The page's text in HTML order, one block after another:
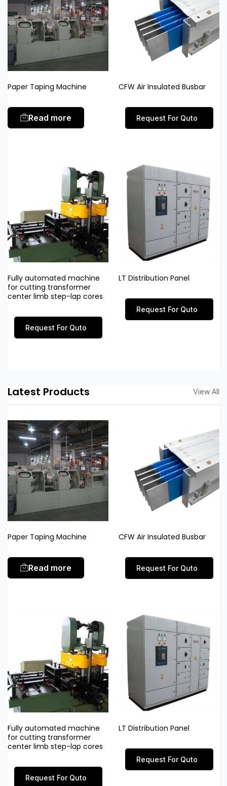
Paper Taping Machine
Read more
CFW Air Insulated Busbar
Request For Quto
Fully automated machine
for cutting transformer
center limb step-lap cores
Request For Quto
LT Distribution Panel
Request For Quto
Latest Products View All
Paper Taping Machine
Read more
CFW Air Insulated Busbar
Request For Quto
Fully automated machine
for cutting transformer
center limb step-lap cores
Request For Quto
LT Distribution Panel
Request For Quto